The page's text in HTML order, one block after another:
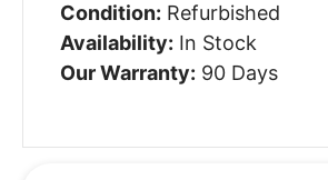
Condition: Refurbished
Availability: In Stock
Our Warranty: 90 Days